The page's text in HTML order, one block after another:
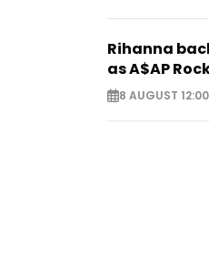
Rihanna
as A$AP
8 AUGUST 12:00